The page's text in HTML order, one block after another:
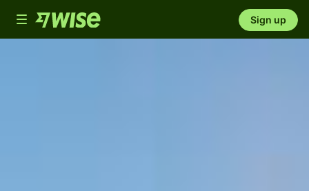
Toggle
navigation
Sign up